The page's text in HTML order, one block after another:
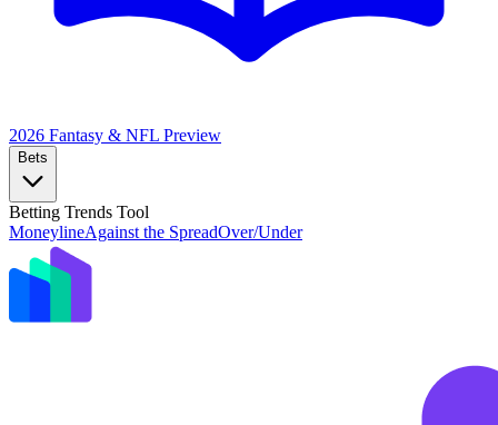
2026 Fantasy & NFL Preview
Bets
Betting Trends Tool
MoneylineAgainst the SpreadOver/Under